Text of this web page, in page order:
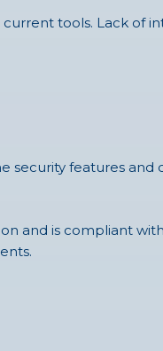
tools. Lack of
features
and is compliant